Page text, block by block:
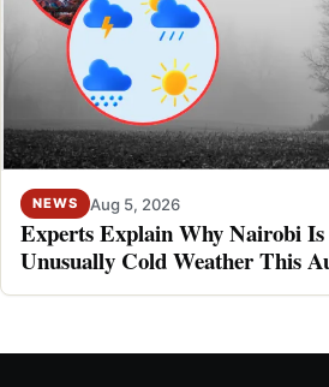
NEWS Aug 5, 2026
Experts Explain Why Nairobi
Unusually Cold Weather This